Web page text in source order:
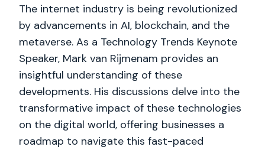
The internet industry is being revolutionized
by advancements in AI, blockchain, and the
metaverse. As a Technology Trends Keynote
Speaker, Mark van Rijmenam provides an
insightful understanding of these
developments. His discussions delve into the
transformative impact of these technologies
on the digital world, offering businesses a
roadmap to navigate this fast-paced